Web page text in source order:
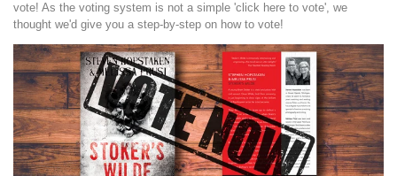
vote! As the voting system is not a simple 'click here to vote', we
thought we'd give you a step-by-step on how to vote!